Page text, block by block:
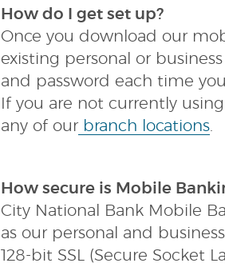
in
a
new
Window)
How do I get set up?
Once you download our
existing personal or
and password each time
If you are not currently
any of our branch locations.
How secure is Mobile
City National Bank Mobile
as our personal and
128-bit SSL (Secure